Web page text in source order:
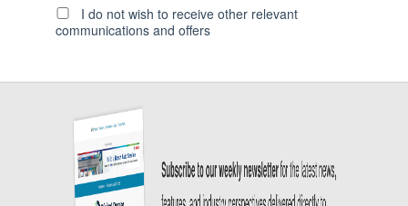
I do not wish to receive other relevant
communications and offers